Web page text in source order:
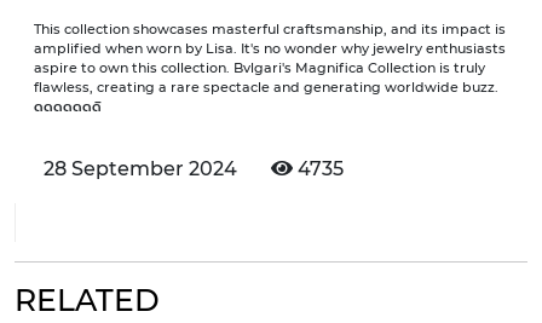
This collection showcases masterful craftsmanship, and its impact is
amplified when worn by Lisa. It's no wonder why jewelry enthusiasts
aspire to own this collection. Bvlgari's Magnifica Collection is truly
flawless, creating a rare spectacle and generating worldwide buzz.
ดดดดดดดิ
28 September 2024 4735
RELATED